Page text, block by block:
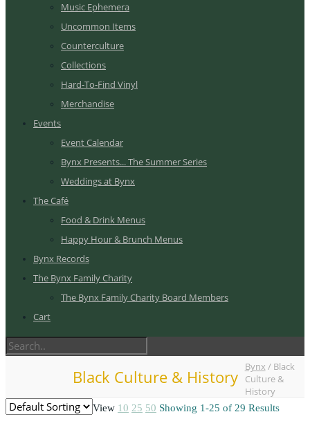
Music Ephemera
Uncommon Items
Counterculture
Collections
Hard-To-Find Vinyl
Merchandise
Events
Event Calendar
Bynx Presents... The Summer Series
Weddings at Bynx
The Café
Food & Drink Menus
Happy Hour & Brunch Menus
Bynx Records
The Bynx Family Charity
The Bynx Family Charity Board Members
Cart
Black Culture & History Bynx / Black
Culture &
History
View 10 25 50 Showing 1-25 of 29 Results